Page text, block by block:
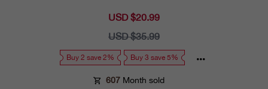
Sale
USD $20.99
Regular
USD $35.99
Buy 2 save 2% Buy 3 save 5%
607 Month sold